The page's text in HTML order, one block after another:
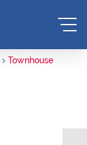
Townhouse